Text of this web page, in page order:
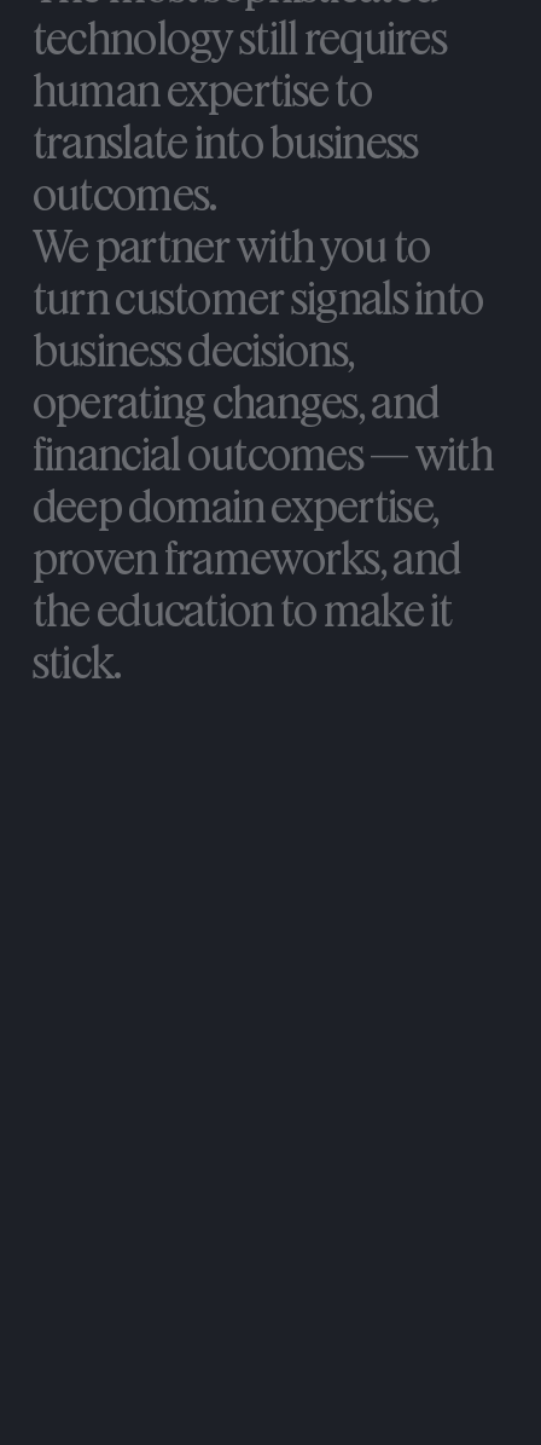
Themostsophisticated
technologystillrequires
humanexpertiseto
translateinto
outcomes.
Wepartnerwithyouto
turncustomersignals
businessdecisions,
operatingchanges,and
financialoutcomes—with
deepdomainexpertise,
provenframeworks,and
theeducation